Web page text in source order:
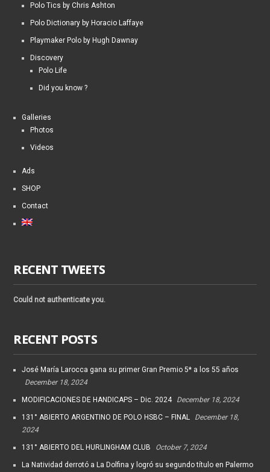
Polo Tics by Chris Ashton
Polo Dictionary by Horacio Laffaye
Playmaker Polo by Hugh Dawnay
Discovery
Polo Life
Did you know ?
Galleries
Photos
Videos
Ads
SHOP
Contact
RECENT TWEETS
Could not authenticate you.
RECENT POSTS
José María Larocca gana su primer Gran Premio 5* a los 55 años
December 18, 2024
MODIFICACIONES DE HANDICAPS – Dic. 2024 December 18, 2024
131° ABIERTO ARGENTINO DE POLO HSBC – FINAL
December 18,
2024
131° ABIERTO DEL HURLINGHAM CLUB October 7, 2024
La Natividad derrotó a La Dolfina y logró su segundo título en Palermo